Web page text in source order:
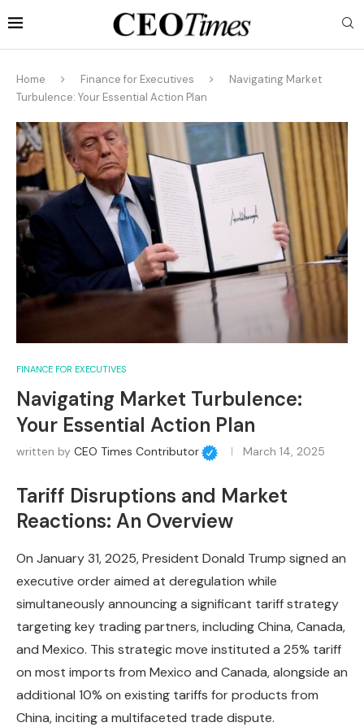
Home Finance for Executives
Navigating Market
Turbulence: Your Essential Action Plan
FINANCE FOR EXECUTIVES
Navigating Market Turbulence:
Your Essential Action Plan
written by CEO Times Contributor March 14, 2025
Tariff Disruptions and Market
Reactions: An Overview
On January 31, 2025, President Donald Trump signed an
executive order aimed at deregulation while
simultaneously announcing a significant tariff strategy
targeting key trading partners, including China, Canada,
and Mexico. This strategic move instituted a 25% tariff
on most imports from Mexico and Canada, alongside an
additional 10% on existing tariffs for products from
China, inciting a multifaceted trade dispute.